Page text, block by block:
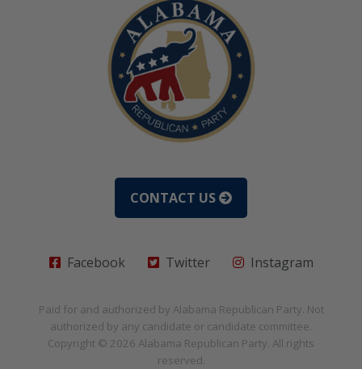
CONTACT US
Facebook Twitter Instagram
Paid for and authorized by Alabama Republican Party. Not
authorized by any candidate or candidate committee.
Copyright © 2026 Alabama Republican Party. All rights
reserved.